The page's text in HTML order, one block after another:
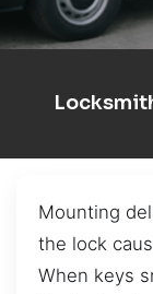
Mounting
the lock
When keys